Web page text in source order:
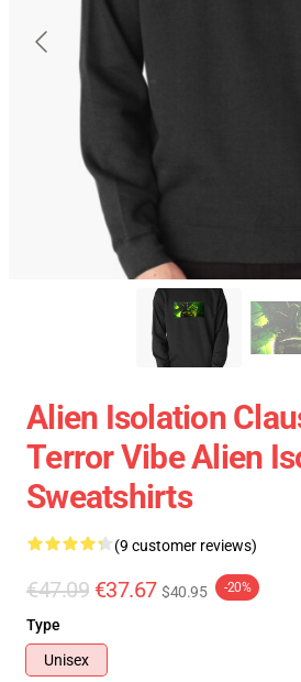
Alien Isolation
Terror Vibe Alien
Sweatshirts
(9 customer reviews)
€47.09 €37.67 $40.95 -20%
Type
Unisex